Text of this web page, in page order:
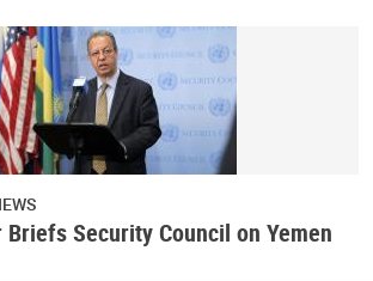
Security Council on Yemen